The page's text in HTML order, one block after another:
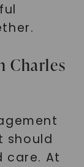
Charles
should
care. At